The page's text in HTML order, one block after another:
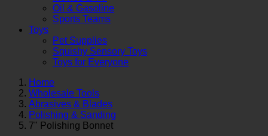
Oil & Gasoline
Sports Teams
Toys
Pet Supplies
Squishy Sensory Toys
Toys for Everyone
Home
Wholesale Tools
Abrasives & Blades
Polishing & Sanding
7" Polishing Bonnet